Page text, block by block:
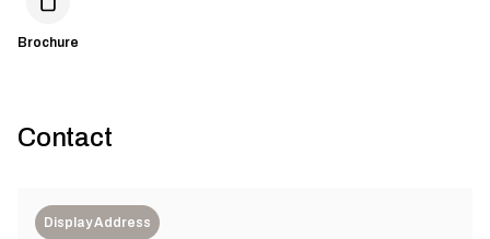
Brochure
Contact
Display Address